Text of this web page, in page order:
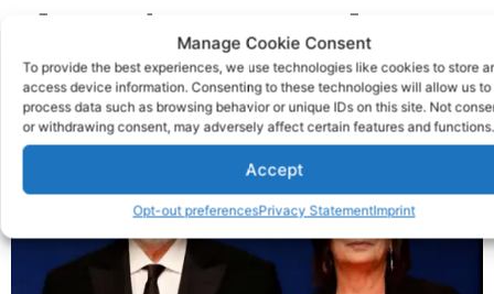
Manage Cookie Consent
To provide the best experiences, we use technologies like cookies to store
access device information. Consenting to these technologies will allow us to
process data such as browsing behavior or unique IDs on this site. Not
or withdrawing consent, may adversely affect certain features and functions.
Accept
Opt-out preferencesPrivacy StatementImprint
The Reiner Tragedy Was
Preventable